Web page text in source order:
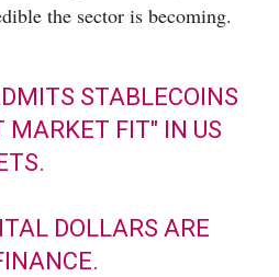
the sector is becoming.
STABLECOINS
MARKET FIT" IN US
DOLLARS ARE